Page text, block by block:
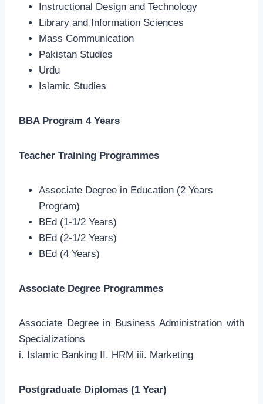
Instructional Design and Technology
Library and Information Sciences
Mass Communication
Pakistan Studies
Urdu
Islamic Studies
BBA Program 4 Years
Teacher Training Programmes
Associate Degree in Education (2 Years
Program)
BEd (1-1/2 Years)
BEd (2-1/2 Years)
BEd (4 Years)
Associate Degree Programmes
Associate Degree in Business Administration with
Specializations
i. Islamic Banking II. HRM iii. Marketing
Postgraduate Diplomas (1 Year)